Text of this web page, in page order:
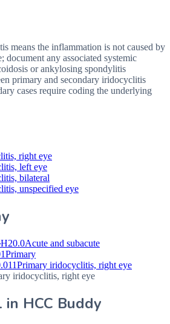
means the inflammation is not caused by
document any associated systemic
or ankylosing spondylitis
primary and secondary iridocyclitis
cases require coding the underlying
right eye
left eye
bilateral
unspecified eye
H20.0Acute and subacute
Primary
Primary iridocyclitis, right eye
iridocyclitis, right eye
in HCC Buddy